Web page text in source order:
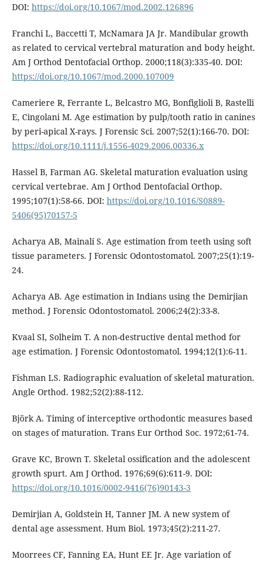
DOI: https://doi.org/10.1067/mod.2002.126896
Franchi L, Baccetti T, McNamara JA Jr. Mandibular growth
as related to cervical vertebral maturation and body height.
Am J Orthod Dentofacial Orthop. 2000;118(3):335-40. DOI:
https://doi.org/10.1067/mod.2000.107009
Cameriere R, Ferrante L, Belcastro MG, Bonfiglioli B, Rastelli
E, Cingolani M. Age estimation by pulp/tooth ratio in canines
by peri-apical X-rays. J Forensic Sci. 2007;52(1):166-70. DOI:
https://doi.org/10.1111/j.1556-4029.2006.00336.x
Hassel B, Farman AG. Skeletal maturation evaluation using
cervical vertebrae. Am J Orthod Dentofacial Orthop.
1995;107(1):58-66. DOI: https://doi.org/10.1016/S0889-
5406(95)70157-5
Acharya AB, Mainali S. Age estimation from teeth using soft
tissue parameters. J Forensic Odontostomatol. 2007;25(1):19-
24.
Acharya AB. Age estimation in Indians using the Demirjian
method. J Forensic Odontostomatol. 2006;24(2):33-8.
Kvaal SI, Solheim T. A non-destructive dental method for
age estimation. J Forensic Odontostomatol. 1994;12(1):6-11.
Fishman LS. Radiographic evaluation of skeletal maturation.
Angle Orthod. 1982;52(2):88-112.
Björk A. Timing of interceptive orthodontic measures based
on stages of maturation. Trans Eur Orthod Soc. 1972;61-74.
Grave KC, Brown T. Skeletal ossification and the adolescent
growth spurt. Am J Orthod. 1976;69(6):611-9. DOI:
https://doi.org/10.1016/0002-9416(76)90143-3
Demirjian A, Goldstein H, Tanner JM. A new system of
dental age assessment. Hum Biol. 1973;45(2):211-27.
Moorrees CF, Fanning EA, Hunt EE Jr. Age variation of